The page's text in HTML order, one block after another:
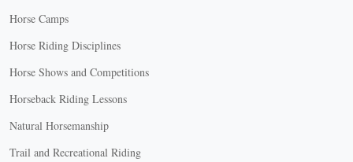
Horse Camps
Horse Riding Disciplines
Horse Shows and Competitions
Horseback Riding Lessons
Natural Horsemanship
Trail and Recreational Riding